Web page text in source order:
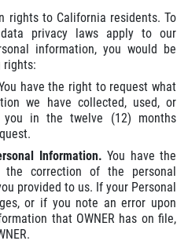
rights to California residents. To
privacy laws apply to our
information, you would be
rights:
have the right to request what
we have collected, used, or
you in the twelve (12) months
Information. You have the
correction of the personal
provided to us. If your Personal
or if you note an error upon
that OWNER has on file,